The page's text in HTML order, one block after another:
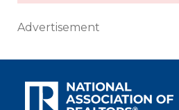
Advertisement